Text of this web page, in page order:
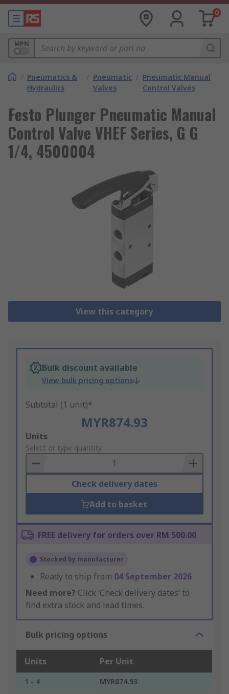
0
MPN
/ Pneumatics &
Hydraulics
/ Pneumatic
Valves
/ Pneumatic Manual
Control Valves
Festo Plunger Pneumatic Manual
Control Valve VHEF Series, G G
1/4, 4500004
View this category
Bulk discount available
View bulk pricing options
Subtotal (1 unit)*
MYR874.93
Add
to
Basket
Units
Select or type quantity
Check delivery dates
Add to basket
FREE delivery for orders over RM 500.00
Stocked by manufacturer
Ready to ship from 04 September 2026
Need more? Click ‘Check delivery dates’ to
find extra stock and lead times.
Bulk pricing options
Units Per Unit
1 - 4
MYR874.93